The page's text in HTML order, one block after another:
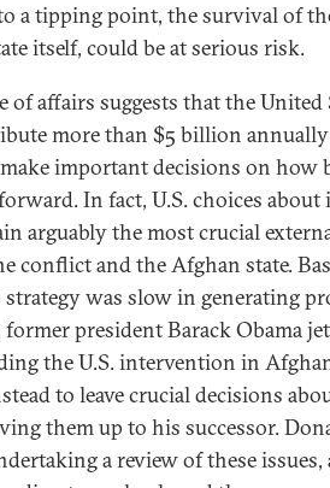
a tipping point, the survival of
itself, could be at serious risk.
of affairs suggests that the
more than $5 billion
important decisions on how
In fact, U.S. choices
arguably the most crucial
conflict and the Afghan state.
strategy was slow in generating
president Barack Obama
the U.S. intervention in
to leave crucial decisions
them up to his successor.
a review of these